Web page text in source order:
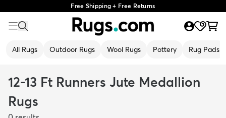
Free Shipping + Free Returns
All Rugs Outdoor Rugs Wool Rugs Pottery Rug Pads
12-13 Ft Runners Jute Medallion
Rugs